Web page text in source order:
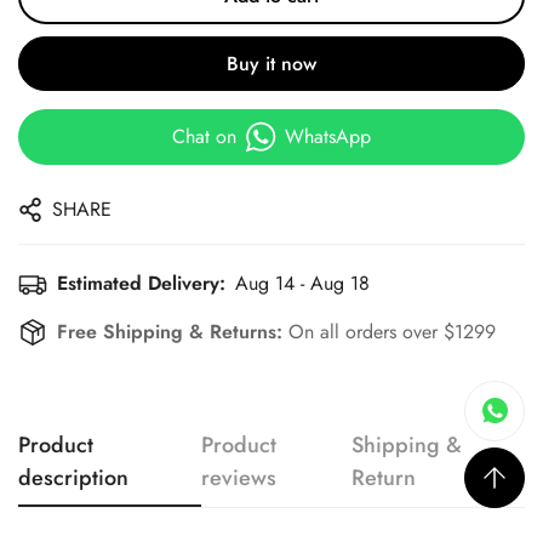
Buy it now
Chat on WhatsApp
SHARE
Estimated Delivery: Aug 14 - Aug 18
Free Shipping & Returns: On all orders over $1299
Product
description
Product
reviews
Shipping &
Return